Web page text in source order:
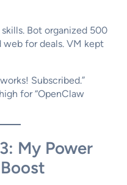
Bot organized 500
web for deals. VM kept
Subscribed.”
for “OpenClaw
My Power